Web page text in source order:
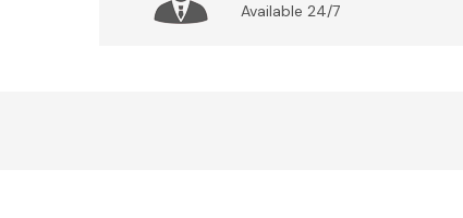
Available 24/7